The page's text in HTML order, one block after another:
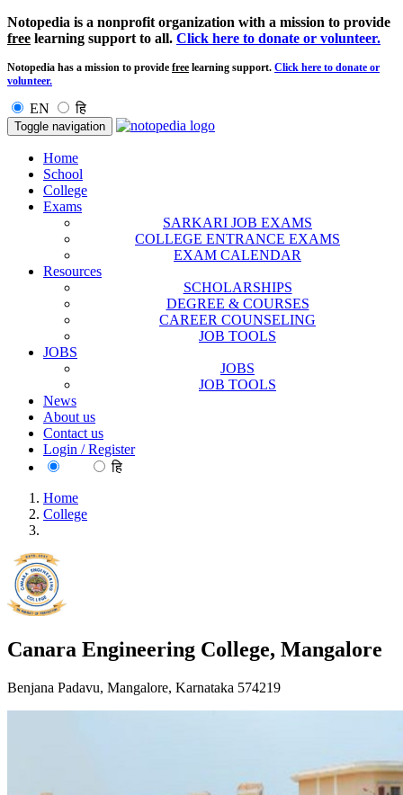
Notopedia is a nonprofit organization with a mission to provide
free learning support to all. Click here to donate or volunteer.
Notopedia has a mission to provide free learning support. Click here to donate or
volunteer.
EN हि
Toggle navigation
Home
School
College
Exams
SARKARI JOB EXAMS
COLLEGE ENTRANCE EXAMS
EXAM CALENDAR
Resources
SCHOLARSHIPS
DEGREE & COURSES
CAREER COUNSELING
JOB TOOLS
JOBS
JOBS
JOB TOOLS
News
About us
Contact us
Login / Register
हि
Home
College
Canara Engineering College, Mangalore
Benjana Padavu, Mangalore, Karnataka 574219